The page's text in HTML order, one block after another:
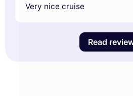
Very nice cruise
Read